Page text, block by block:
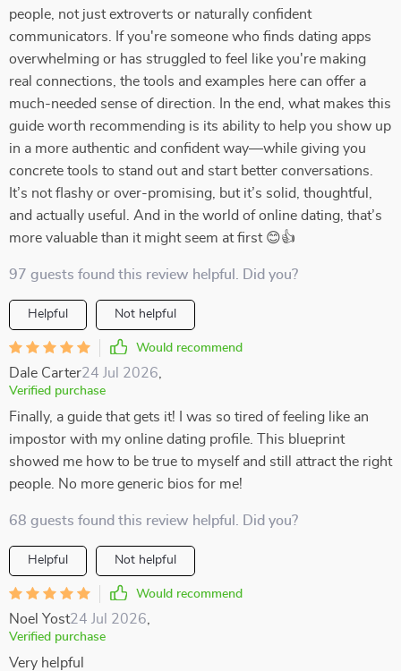
people, not just extroverts or naturally confident
communicators. If you're someone who finds dating apps
overwhelming or has struggled to feel like you're making
real connections, the tools and examples here can offer a
much-needed sense of direction. In the end, what makes this
guide worth recommending is its ability to help you show up
in a more authentic and confident way—while giving you
concrete tools to stand out and start better conversations.
It’s not flashy or over-promising, but it’s solid, thoughtful,
and actually useful. And in the world of online dating, that’s
more valuable than it might seem at first 😊👍
97 guests found this review helpful. Did you?
Helpful Not helpful
Would recommend
Dale Carter24 Jul 2026
Verified purchase
Finally, a guide that gets it! I was so tired of feeling like an
impostor with my online dating profile. This blueprint
showed me how to be true to myself and still attract the right
people. No more generic bios for me!
68 guests found this review helpful. Did you?
Helpful Not helpful
Would recommend
Noel Yost24 Jul 2026
Verified purchase
Very helpful